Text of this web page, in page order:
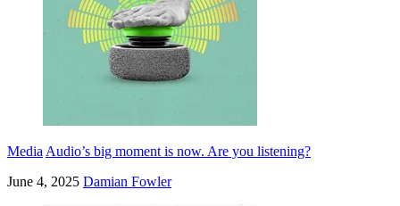
Media Audio’s big moment is now. Are you listening?
June 4, 2025 Damian Fowler